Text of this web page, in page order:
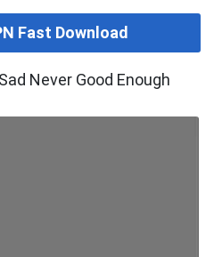
Fast Download
Never Good Enough